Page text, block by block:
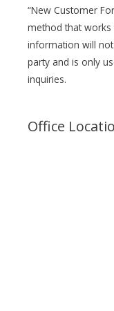
“New Customer
method that works
information will
party and is only
inquiries.
Office